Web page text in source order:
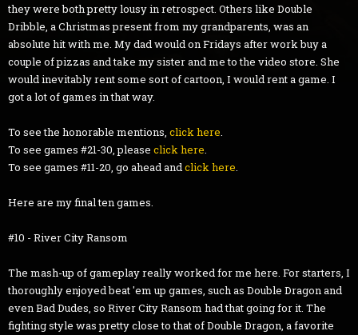
they were both pretty lousy in retrospect. Others like Double
Dribble, a Christmas present from my grandparents, was an
absolute hit with me. My dad would on Fridays after work buy a
couple of pizzas and take my sister and me to the video store. She
would inevitably rent some sort of cartoon, I would rent a game. I
got a lot of games in that way.
To see the honorable mentions, click here.
To see games #21-30, please click here.
To see games #11-20, go ahead andclick here.
Here are my final ten games.
#10 - River City Ransom
The mash-up of gameplay really worked for me here. For starters, I
thoroughly enjoyed beat 'em up games, such as Double Dragon and
even Bad Dudes, so River City Ransom had that going for it. The
fighting style was pretty close to that of Double Dragon, a favorite